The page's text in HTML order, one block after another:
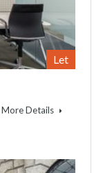
Let
More Details